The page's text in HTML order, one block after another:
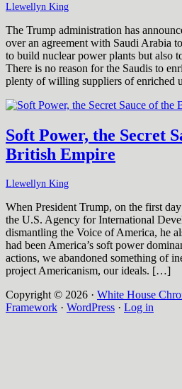
Llewellyn King
The Trump administration has
over an agreement with Saudi Arabia
to build nuclear power plants but also
There is no reason for the Saudis to
plenty of willing suppliers of enriched
Soft Power, the Secret
British Empire
Llewellyn King
When President Trump, on the first
the U.S. Agency for International
dismantling the Voice of America, he
had been America’s soft power
actions, we abandoned something of
project Americanism, our ideals. […]
Copyright © 2026 · White House
Framework · WordPress · Log in